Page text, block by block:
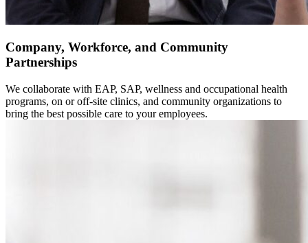
Company, Workforce, and Community
Partnerships
We collaborate with EAP, SAP, wellness and occupational health
programs, on or off-site clinics, and community organizations to
bring the best possible care to your employees.